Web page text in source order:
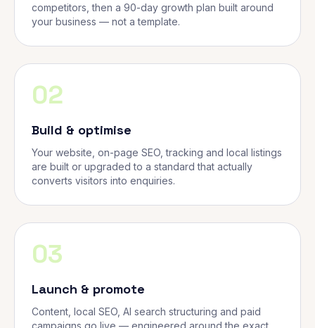
competitors, then a 90-day growth plan built around
your business — not a template.
02
Build & optimise
Your website, on-page SEO, tracking and local listings
are built or upgraded to a standard that actually
converts visitors into enquiries.
03
Launch & promote
Content, local SEO, AI search structuring and paid
campaigns go live — engineered around the exact